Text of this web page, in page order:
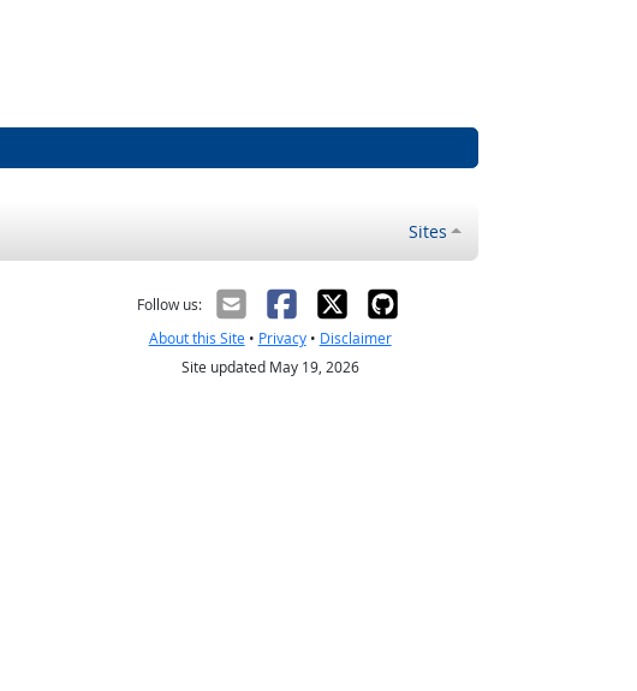
Sites
Follow us:
About this Site• Privacy• Disclaimer
Site updated May 19, 2026